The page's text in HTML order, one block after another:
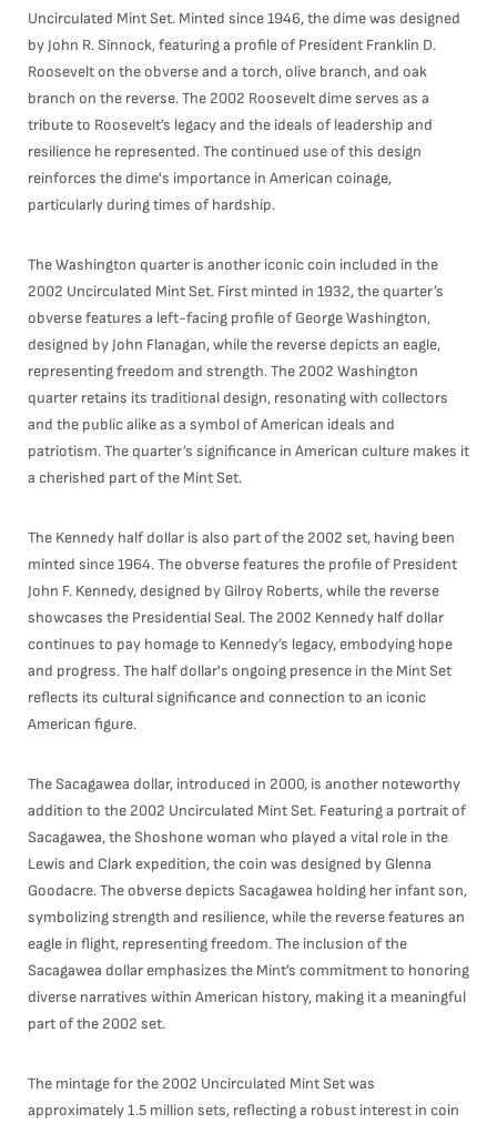
Uncirculated Mint Set. Minted since 1946, the dime was designed
by John R. Sinnock, featuring a profile of President Franklin D.
Roosevelt on the obverse and a torch, olive branch, and oak
branch on the reverse. The 2002 Roosevelt dime serves as a
tribute to Roosevelt’s legacy and the ideals of leadership and
resilience he represented. The continued use of this design
reinforces the dime's importance in American coinage,
particularly during times of hardship.
The Washington quarter is another iconic coin included in the
2002 Uncirculated Mint Set. First minted in 1932, the quarter’s
obverse features a left-facing profile of George Washington,
designed by John Flanagan, while the reverse depicts an eagle,
representing freedom and strength. The 2002 Washington
quarter retains its traditional design, resonating with collectors
and the public alike as a symbol of American ideals and
patriotism. The quarter’s significance in American culture makes it
a cherished part of the Mint Set.
The Kennedy half dollar is also part of the 2002 set, having been
minted since 1964. The obverse features the profile of President
John F. Kennedy, designed by Gilroy Roberts, while the reverse
showcases the Presidential Seal. The 2002 Kennedy half dollar
continues to pay homage to Kennedy’s legacy, embodying hope
and progress. The half dollar's ongoing presence in the Mint Set
reflects its cultural significance and connection to an iconic
American figure.
The Sacagawea dollar, introduced in 2000, is another noteworthy
addition to the 2002 Uncirculated Mint Set. Featuring a portrait of
Sacagawea, the Shoshone woman who played a vital role in the
Lewis and Clark expedition, the coin was designed by Glenna
Goodacre. The obverse depicts Sacagawea holding her infant son,
symbolizing strength and resilience, while the reverse features an
eagle in flight, representing freedom. The inclusion of the
Sacagawea dollar emphasizes the Mint’s commitment to honoring
diverse narratives within American history, making it a meaningful
part of the 2002 set.
The mintage for the 2002 Uncirculated Mint Set was
approximately 1.5 million sets, reflecting a robust interest in coin